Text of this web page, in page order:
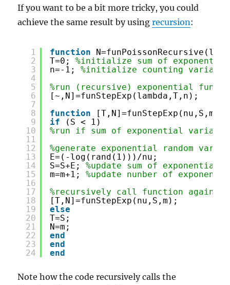
If you want to be a bit more tricky, you could
achieve the same result by usingrecursion:
1
2
3
4
5
6
7
8
9
10
11
12
13
14
15
16
17
18
19
20
21
22
23
24
function
T=0; %initialize sum of
n=-1; %initialize counting variable
%run (recursive) exponential
[~,N]=funStepExp(lambda,T,n);
function
[T,N]=funStepExp(nu,S,m)
if
(S < 1)
%run if sum of exponential
%generate exponential random
E=(-log(rand(1)))/nu;
S=S+E; %update sum of exponential
m=m+1; %update nunber of
%recursively call function again
[T,N]=funStepExp(nu,S,m);
else
T=S;
N=m;
end
end
end
Note how the code recursively calls the